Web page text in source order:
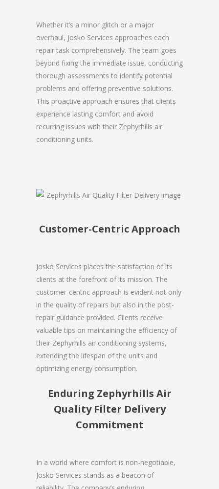
Whether it’s a minor glitch or a major
overhaul, Josko Services approaches each
repair task comprehensively. The team goes
beyond fixing the immediate issue, conducting
thorough assessments to identify potential
problems and offering preventive solutions.
This proactive approach ensures that clients
experience lasting comfort and avoid
recurring issues with their Zephyrhills air
conditioning units.
Customer-Centric Approach
Josko Services places the satisfaction of its
clients at the forefront of its mission. The
customer-centric approach is evident not only
in the quality of repairs but also in the post-
repair guidance provided. Clients receive
valuable tips on maintaining the efficiency of
their Zephyrhills air conditioning systems,
extending the lifespan of the units and
optimizing energy consumption.
Enduring Zephyrhills Air
Quality Filter Delivery
Commitment
In a world where comfort is non-negotiable,
Josko Services stands as a beacon of